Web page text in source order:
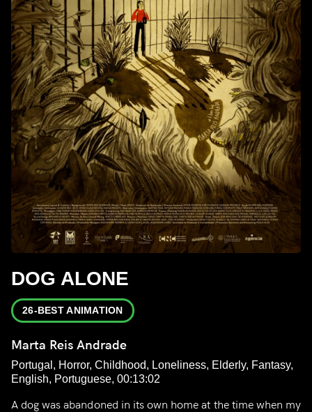
DOG ALONE
26-BEST ANIMATION
Marta Reis Andrade
Portugal, Horror, Childhood, Loneliness, Elderly, Fantasy,
English, Portuguese, 00:13:02
A dog was abandoned in its own home at the time when my